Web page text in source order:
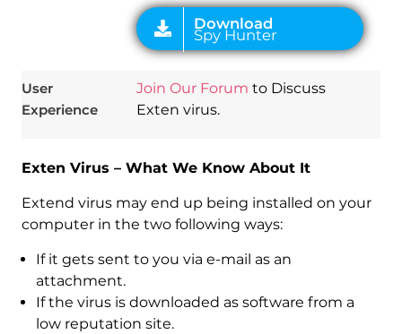
User
Experience
Join Our Forum to Discuss
Exten virus.
Exten Virus – What We Know About It
Extend virus may end up being installed on your
computer in the two following ways:
If it gets sent to you via e-mail as an
attachment.
If the virus is downloaded as software from a
low reputation site.